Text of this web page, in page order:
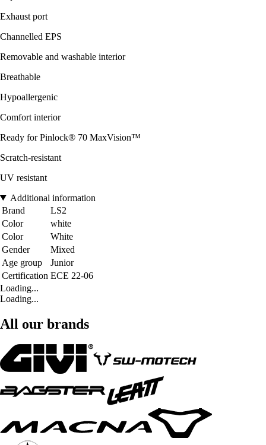
Exhaust port
Channelled EPS
Removable and washable interior
Breathable
Hypoallergenic
Comfort interior
Ready for Pinlock® 70 MaxVision™
Scratch-resistant
UV resistant
Additional information
Brand
LS2
Color
white
Color
White
Gender
Mixed
Age group
Junior
Certification ECE 22-06
Loading...
Loading...
All our brands